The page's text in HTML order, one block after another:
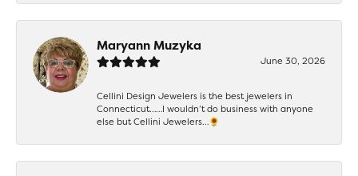
Maryann Muzyka
June 30, 2026
Cellini Design Jewelers is the best jewelers in
Connecticut……I wouldn’t do business with anyone
else but Cellini Jewelers…🌻